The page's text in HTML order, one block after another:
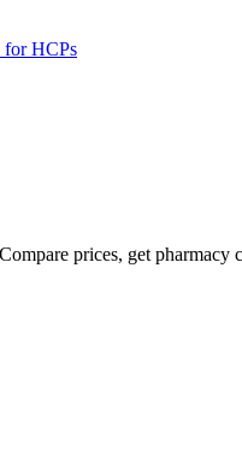
for HCPs
prices, get pharmacy